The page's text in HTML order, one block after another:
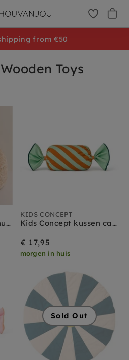
Toys
meubels
Kids Concept zitzak snuggle
KIDS CONCEPT
Kids Concept kussen candy groen
€ 17,95
morgen in huis
Sold Out
from €50